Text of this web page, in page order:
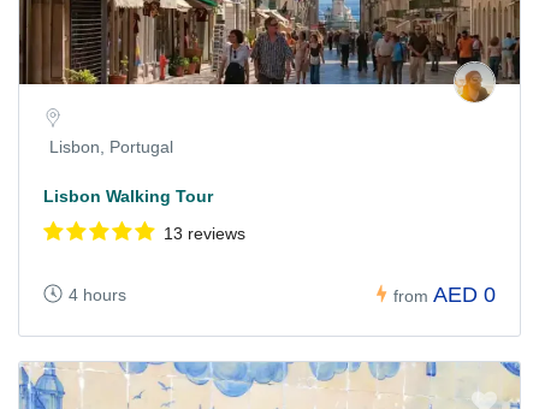
Lisbon, Portugal
Lisbon Walking Tour
13 reviews
4 hours from AED 0